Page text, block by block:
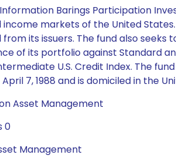
Barings Participation
income markets of the United
from its issuers. The fund also
of its portfolio against Standard
U.S. Credit Index. The
7, 1988 and is domiciled in the
Asset Management
0
Management